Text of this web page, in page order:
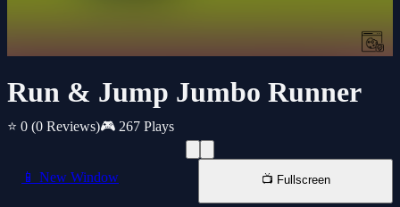
Run & Jump Jumbo Runner
⭐ 0 (0 Reviews)🎮 267 Plays
📱 New Window 📺 Fullscreen